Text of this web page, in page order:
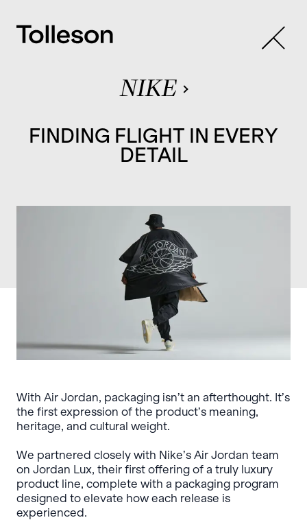
NIKE
FINDING FLIGHT IN EVERY
DETAIL
With Air Jordan, packaging isn’t an afterthought. It’s
the first expression of the product’s meaning,
heritage, and cultural weight.
We partnered closely with Nike’s Air Jordan team
on Jordan Lux, their first offering of a truly luxury
product line, complete with a packaging program
designed to elevate how each release is
experienced.